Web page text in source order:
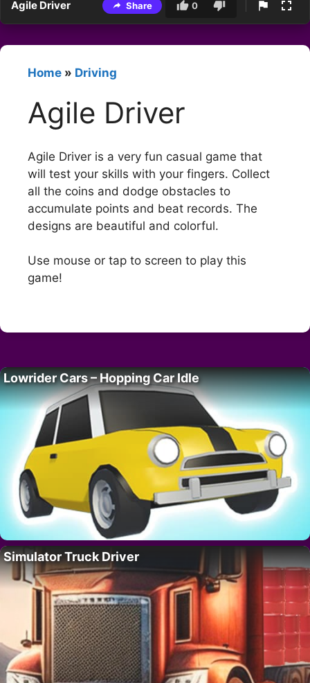
Agile Driver Share 0
Home » Driving
Agile Driver
Agile Driver is a very fun casual game that
will test your skills with your fingers. Collect
all the coins and dodge obstacles to
accumulate points and beat records. The
designs are beautiful and colorful.
Use mouse or tap to screen to play this
game!
Lowrider Cars – Hopping Car Idle
Simulator Truck Driver